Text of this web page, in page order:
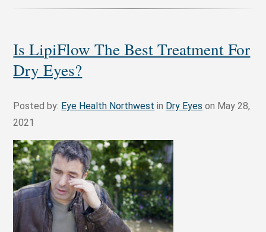
Is LipiFlow The Best Treatment For
Dry Eyes?
Posted by: Eye Health Northwest in Dry Eyes on May 28,
2021